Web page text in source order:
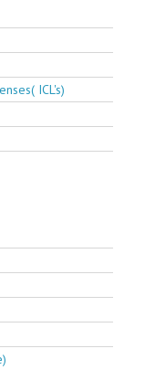
ICL's)